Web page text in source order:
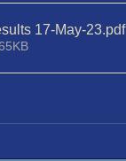
17-May-23.pdf